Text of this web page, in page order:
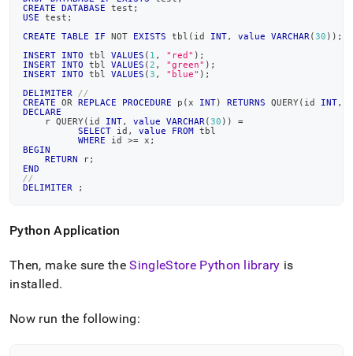
CREATE
DATABASE test ;
USE test ;
CREATE
TABLE IF NOT EXISTS tbl ( id INT, value VARCHAR (30 ) ) ;
INSERT
INTO tbl VALUES ( 1 , "red" ) ;
INSERT
INTO tbl VALUES ( 2 , "green" ) ;
INSERT
INTO tbl VALUES (3 , "blue" ) ;
DELIMITER
//
CREATE
OR REPLACE PROCEDURE p ( x INT) RETURNS QUERY( id INT,
DECLARE
    r QUERY
( id INT, value VARCHAR (30 ) )
=
SELECT id , value FROM tbl
WHERE id >= x ;
BEGIN
RETURN r;
END
//
DELIMITER
;
Python Application
Then, make sure theSingleStorePython library is
installed.
Now run the following: